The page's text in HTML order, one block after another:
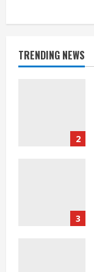
TRENDING NEWS
1
2
3